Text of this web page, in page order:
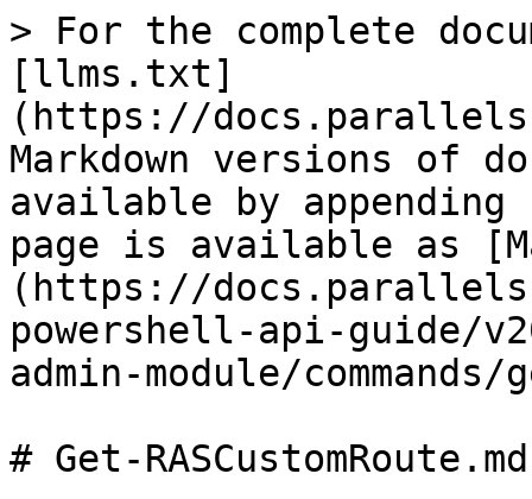
> For the complete
[llms.txt]
(https://
Markdown versions of
available by
page is available as
(https://
powershell-api-guide/
admin-module/
# Get-RASCustomRoute.md